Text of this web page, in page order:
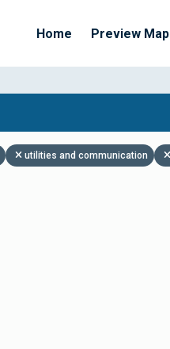
Home Preview Map
utilities and communication